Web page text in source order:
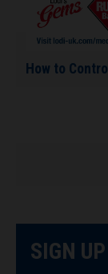
How to
SIGN